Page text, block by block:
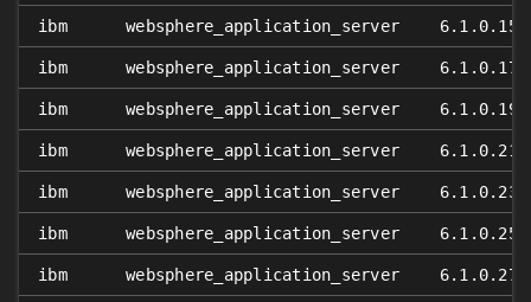
ibm websphere_application_server 6.1.0.15
ibm websphere_application_server 6.1.0.17
ibm websphere_application_server 6.1.0.19
ibm websphere_application_server 6.1.0.21
ibm websphere_application_server 6.1.0.23
ibm websphere_application_server 6.1.0.25
ibm websphere_application_server 6.1.0.27